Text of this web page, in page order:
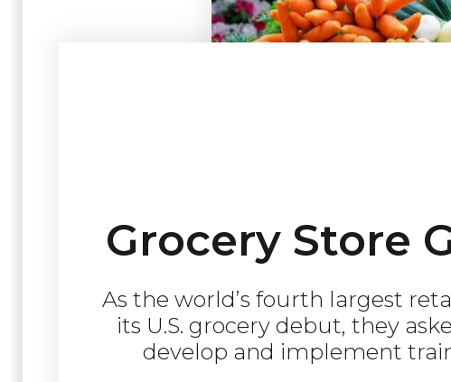
Grocery Store
As the world’s fourth largest
its U.S. grocery debut, they
develop and implement